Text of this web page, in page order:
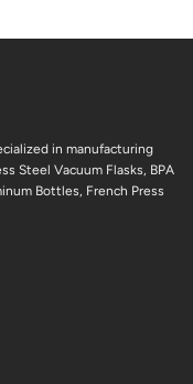
in manufacturing
Steel Vacuum Flasks, BPA
Bottles, French Press